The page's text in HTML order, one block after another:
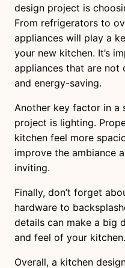
design project is
From refrigerators to
appliances will play a
your new kitchen. It’s
appliances that are not
and energy-saving.
Another key factor in a
project is lighting.
kitchen feel more
improve the ambiance
inviting.
Finally, don’t forget
hardware to
details can make a big
and feel of your kitchen.
Overall, a kitchen